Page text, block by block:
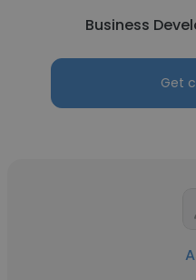
Business
Get